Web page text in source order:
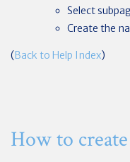
Select
Create the
(Back to Help Index)
How to